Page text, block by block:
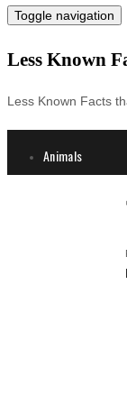
Toggle navigation
Less Known
Less Known Facts
Animals